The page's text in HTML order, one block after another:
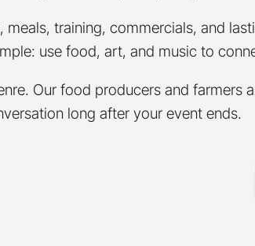
meals, training, commercials, and
use food, art, and music to
Our food producers and farmers
long after your event ends.